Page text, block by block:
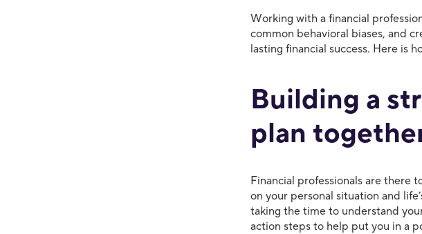
Working with a financial
common behavioral biases, and
lasting financial success. Here is
Building a
plan
Financial professionals are there
on your personal situation and
taking the time to understand
action steps to help put you in a